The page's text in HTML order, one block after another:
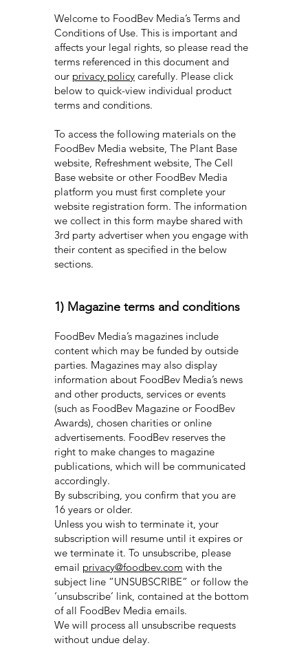
Welcome to FoodBev Media’s Terms and
Conditions of Use. This is important and
affects your legal rights, so please read the
terms referenced in this document and
our privacy policycarefully. Please click
below to quick-view individual product
terms and conditions.
To access the following materials on the
FoodBev Media website, The Plant Base
website, Refreshment website, The Cell
Base website or other FoodBev Media
platform you must first complete your
website registration form. The information
we collect in this form maybe shared with
3rd party advertiser when you engage with
their content as specified in the below
sections.
1) Magazine terms and conditions
FoodBev Media’s magazines include
content which may be funded by outside
parties. Magazines may also display
information about FoodBev Media’s news
and other products, services or events
(such as FoodBev Magazine or FoodBev
Awards), chosen charities or online
advertisements. FoodBev reserves the
right to make changes to magazine
publications, which will be communicated
accordingly.
By subscribing, you confirm that you are
16 years or older.
Unless you wish to terminate it, your
subscription will resume until it expires or
we terminate it. To unsubscribe, please
email privacy@foodbev.com with the
subject line “UNSUBSCRIBE” or follow the
‘unsubscribe’ link, contained at the bottom
of all FoodBev Media emails.
We will process all unsubscribe requests
without undue delay.